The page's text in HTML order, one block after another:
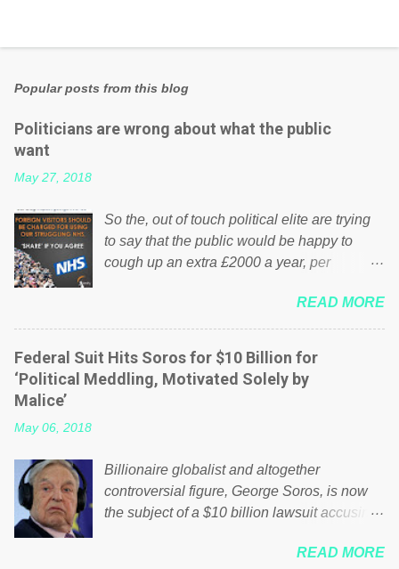
Popular posts from this blog
Politicians are wrong about what the public
want
May 27, 2018
So the, out of touch political elite are trying
to say that the public would be happy to
cough up an extra £2000 a year, per
website Wrong! While many British families
struggle to make ends meet, the political
elite thinks that people will be glad to fund a
failing business that is being run into the
ground because of their failed policies on
shared the above post on various pages; a
large number of those people don't even do
politics. If our political elite were more than
political correctness, they would see that the
READ MORE
Federal Suit Hits Soros for $10 Billion for
‘Political Meddling, Motivated Solely by
Malice’
May 06, 2018
Billionaire globalist and altogether
controversial figure, George Soros, is now
the subject of a $10 billion lawsuit accusing
meddling in the affairs of a sovereign African
READ MORE